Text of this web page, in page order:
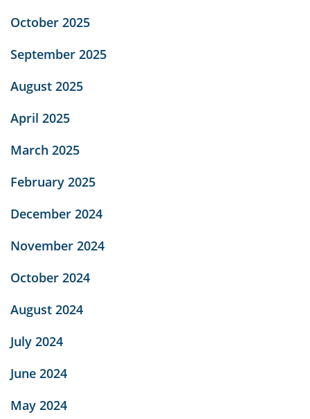
October 2025
September 2025
August 2025
April 2025
March 2025
February 2025
December 2024
November 2024
October 2024
August 2024
July 2024
June 2024
May 2024